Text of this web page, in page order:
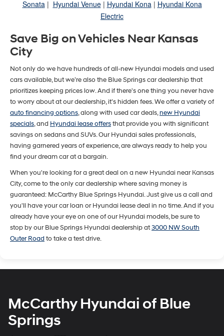
Sonata | Hyundai Venue| Hyundai Kona | Hyundai Kona
Electric
Save Big on Vehicles Near Kansas
City
Not only do we have hundreds of all-new Hyundai models and used
cars available, but we’re also the Blue Springs car dealership that
prioritizes keeping prices low. And if there's one thing you never have
to worry about at our dealership, it’s hidden fees. We offer a variety of
auto financing options, along with used car deals,new Hyundai
specials, and Hyundai lease offersthat provide you with significant
savings on sedans and SUVs. Our Hyundai sales professionals,
having garnered years of experience, are always ready to help you
find your dream car at a bargain.
When you're looking for a great deal on a new Hyundai near Kansas
City, come to the only car dealership where saving money is
guaranteed: McCarthy Blue Springs Hyundai. Just give us a call and
you'll have your car loan or Hyundai lease deal in no time. And if you
already have your eye on one of our Hyundai models, be sure to
stop by our Blue Springs Hyundai dealership at3000 NW South
Outer Road to take a test drive.
McCarthy Hyundai of Blue
Springs